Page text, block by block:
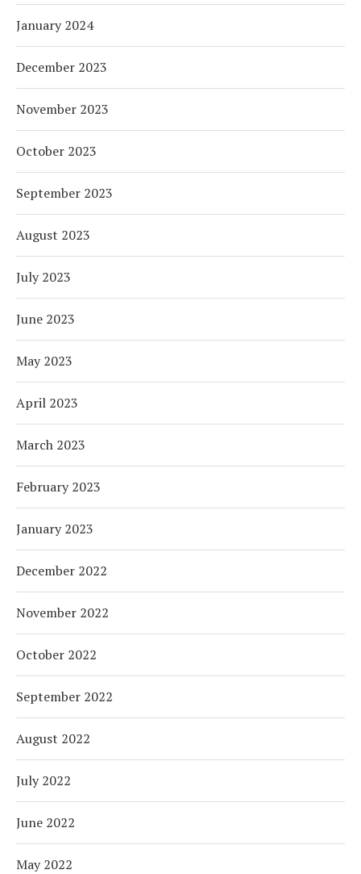
January 2024
December 2023
November 2023
October 2023
September 2023
August 2023
July 2023
June 2023
May 2023
April 2023
March 2023
February 2023
January 2023
December 2022
November 2022
October 2022
September 2022
August 2022
July 2022
June 2022
May 2022